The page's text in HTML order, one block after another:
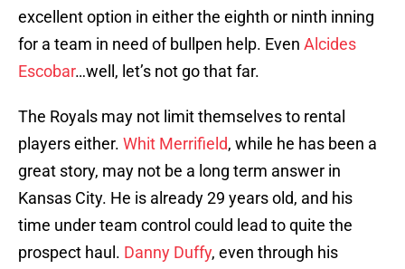
excellent option in either the eighth or ninth inning
for a team in need of bullpen help. Even Alcides
Escobar…well, let’s not go that far.
The Royals may not limit themselves to rental
players either. Whit Merrifield, while he has been a
great story, may not be a long term answer in
Kansas City. He is already 29 years old, and his
time under team control could lead to quite the
prospect haul. Danny Duffy, even through his